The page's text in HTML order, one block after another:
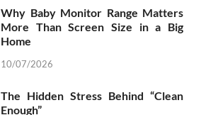
Why Baby Monitor Range Matters
More Than Screen Size in a Big
Home
10/07/2026
The Hidden Stress Behind “Clean
Enough”